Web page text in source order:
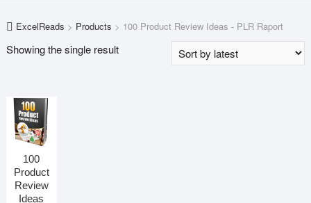
ExcelReads > Products > 100 Product Review Ideas - PLR Raport
Showing the single result
100
Product
Review
Ideas